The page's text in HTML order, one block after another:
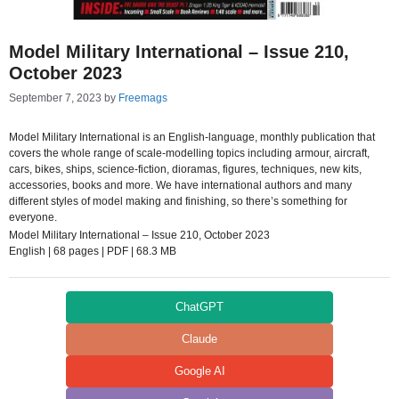
Model Military International – Issue 210,
October 2023
September 7, 2023 by Freemags
Model Military International is an English-language, monthly publication that
covers the whole range of scale-modelling topics including armour, aircraft,
cars, bikes, ships, science-fiction, dioramas, figures, techniques, new kits,
accessories, books and more. We have international authors and many
different styles of model making and finishing, so there’s something for
everyone.
Model Military International – Issue 210, October 2023
English | 68 pages | PDF | 68.3 MB
ChatGPT
Claude
Google AI